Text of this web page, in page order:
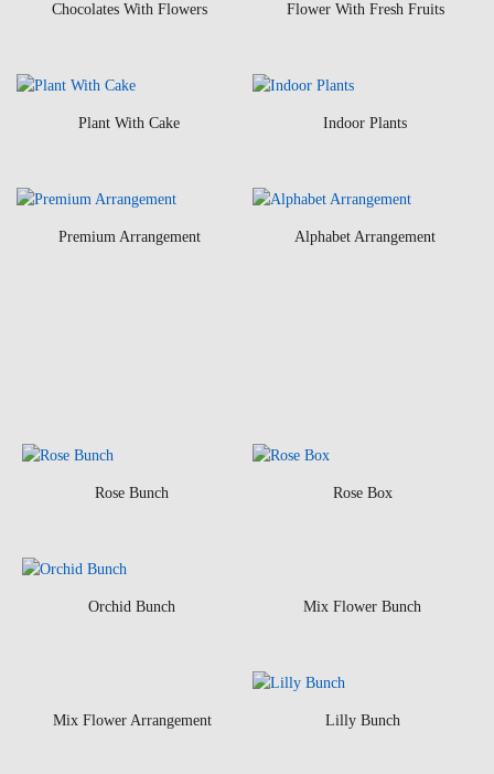
Chocolates With Flowers Flower With Fresh Fruits
Plant With Cake Indoor Plants
Premium Arrangement Alphabet Arrangement
Rose Bunch Rose Box
Orchid Bunch Mix Flower Bunch
Mix Flower Arrangement Lilly Bunch